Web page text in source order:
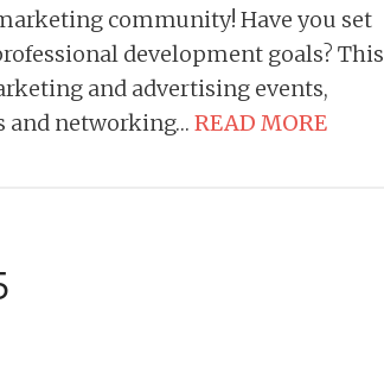
community! Have you set
development goals? This
and advertising events,
and networking… READ MORE